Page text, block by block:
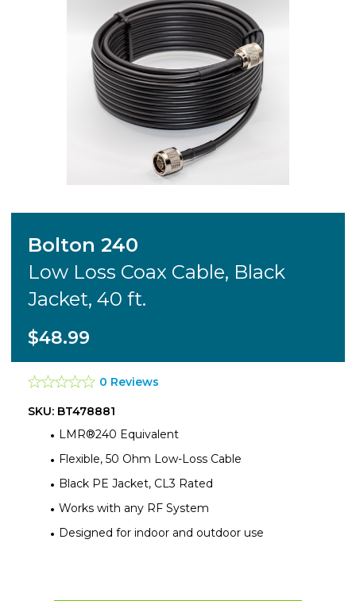
Bolton 240
Low Loss Coax Cable, Black
Jacket, 40 ft.
$48.99
0 Reviews
SKU: BT478881
LMR®240 Equivalent
Flexible, 50 Ohm Low-Loss Cable
Black PE Jacket, CL3 Rated
Works with any RF System
Designed for indoor and outdoor use